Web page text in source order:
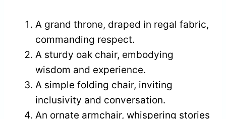
A grand throne, draped in regal fabric,
commanding respect.
A sturdy oak chair, embodying
wisdom and experience.
A simple folding chair, inviting
inclusivity and conversation.
An ornate armchair, whispering stories